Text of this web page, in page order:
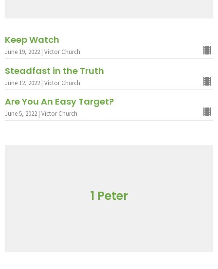
Keep Watch
June 19, 2022 | Victor Church
Steadfast in the Truth
June 12, 2022 | Victor Church
Are You An Easy Target?
June 5, 2022 | Victor Church
1 Peter